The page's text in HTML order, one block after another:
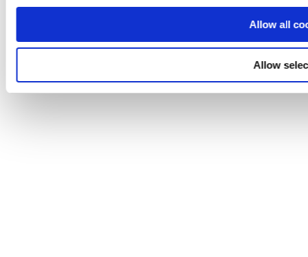
Allow all
Allow